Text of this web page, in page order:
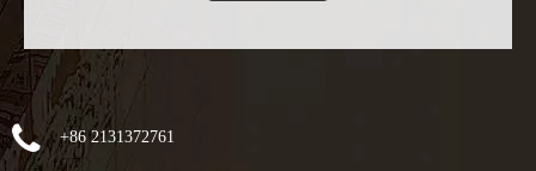
+86 2131372761